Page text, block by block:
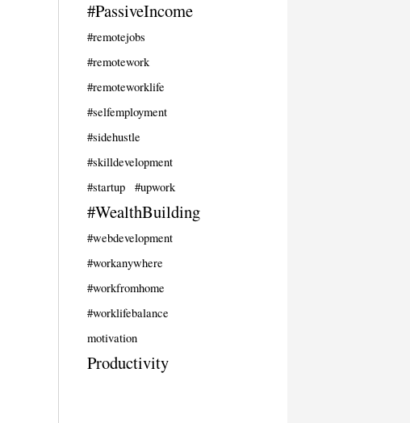
#PassiveIncome
#remotejobs
#remotework
#remoteworklife
#selfemployment
#sidehustle
#skilldevelopment
#startup
#upwork
#WealthBuilding
#webdevelopment
#workanywhere
#workfromhome
#worklifebalance
motivation
Productivity